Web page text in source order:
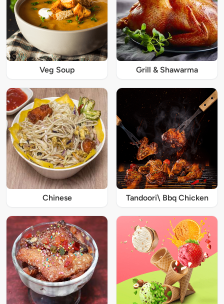
Veg Soup Grill & Shawarma
Chinese Tandoori\ Bbq Chicken